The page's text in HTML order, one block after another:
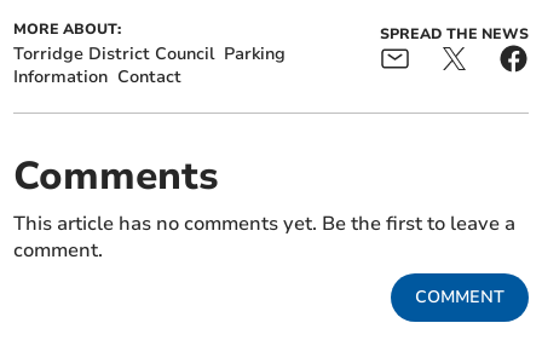
MORE ABOUT:
Torridge District Council Parking
Information Contact
SPREAD THE NEWS
Comments
This article has no comments yet. Be the first to leave a
comment.
COMMENT